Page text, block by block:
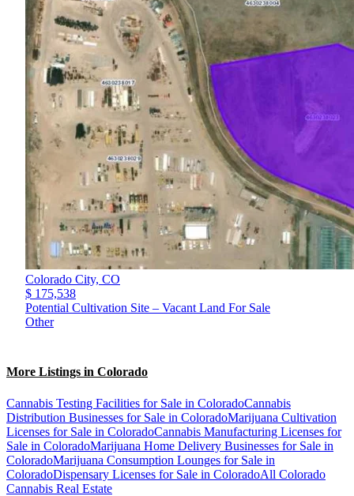
Colorado City, CO
$ 175,538
Potential Cultivation Site – Vacant Land For Sale
Other
More Listings in Colorado
Cannabis Testing Facilities for Sale in ColoradoCannabis
Distribution Businesses for Sale in ColoradoMarijuana Cultivation
Licenses for Sale in ColoradoCannabis Manufacturing Licenses for
Sale in ColoradoMarijuana Home Delivery Businesses for Sale in
ColoradoMarijuana Consumption Lounges for Sale in
ColoradoDispensary Licenses for Sale in ColoradoAll Colorado
Cannabis Real Estate